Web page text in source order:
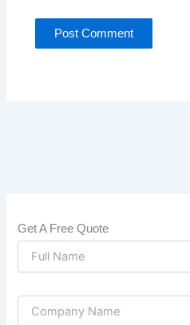
Get A Free Quote